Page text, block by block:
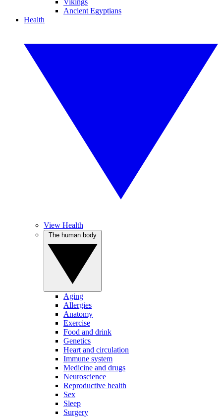
Vikings
Ancient Egyptians
Health
View Health
Aging
Allergies
Anatomy
Exercise
Food and drink
Genetics
Heart and circulation
Immune system
Medicine and drugs
Neuroscience
Reproductive health
Sex
Sleep
Surgery